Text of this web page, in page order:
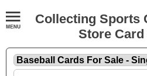
Collecting Sports
Store Card